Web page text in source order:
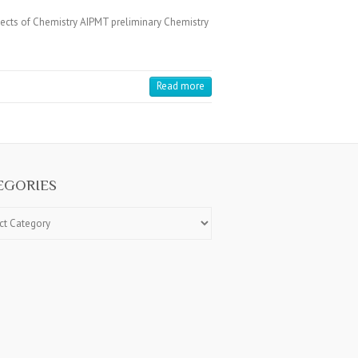
of Chemistry AIPMT preliminary Chemistry
Read more